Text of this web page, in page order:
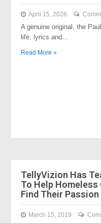
April 15, 2026
A genuine original, the
life, lyrics and…
Read More »
TellyVizion Has
To Help Homeless
Find Their
March 15, 2019